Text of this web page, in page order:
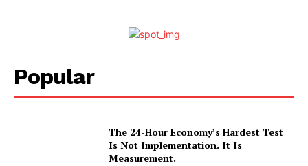
Popular
The 24-Hour Economy’s Hardest Test
Is Not Implementation. It Is
Measurement.